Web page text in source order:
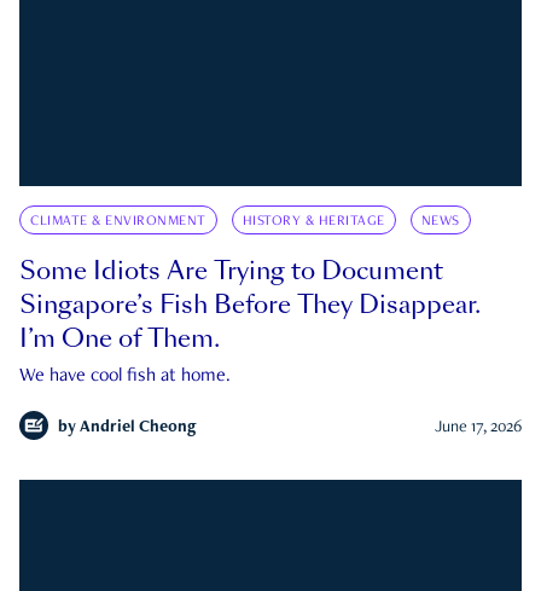
CLIMATE & ENVIRONMENT HISTORY & HERITAGE NEWS
Some Idiots Are Trying to Document
Singapore’s Fish Before They Disappear.
I’m One of Them.
We have cool fish at home.
by Andriel Cheong June 17, 2026